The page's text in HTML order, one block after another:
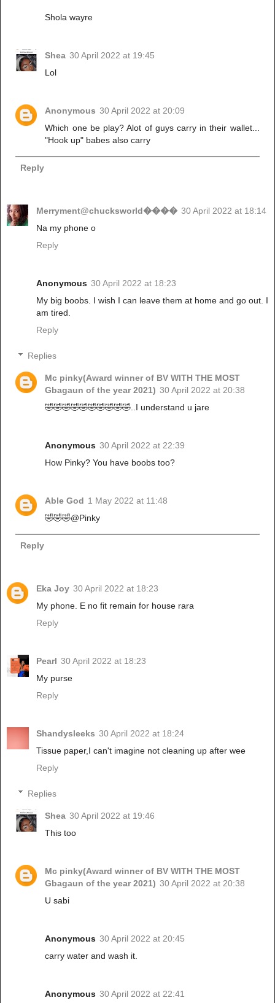
Shola wayre
Shea 30 April 2022 at 19:45
Lol
Anonymous 30 April 2022 at 20:09
Which one be play? Alot of guys carry in their wallet...
"Hook up" babes also carry
Reply
Merryment@chucksworld���� 30 April 2022 at 18:14
Na my phone o
Reply
Anonymous 30 April 2022 at 18:23
My big boobs. I wish I can leave them at home and go out. I
am tired.
Reply
Replies
Mc pinky(Award winner of BV WITH THE MOST
Gbagaun of the year 2021) 30 April 2022 at 20:38
🤣🤣🤣🤣🤣🤣🤣🤣🤣🤣..I understand u jare
Anonymous 30 April 2022 at 22:39
How Pinky? You have boobs too?
Able God 1 May 2022 at 11:48
🤣🤣🤣@Pinky
Reply
Eka Joy 30 April 2022 at 18:23
My phone. E no fit remain for house rara
Reply
Pearl 30 April 2022 at 18:23
My purse
Reply
Shandysleeks 30 April 2022 at 18:24
Tissue paper,I can't imagine not cleaning up after wee
Reply
Replies
Shea 30 April 2022 at 19:46
This too
Mc pinky(Award winner of BV WITH THE MOST
Gbagaun of the year 2021) 30 April 2022 at 20:38
U sabi
Anonymous 30 April 2022 at 20:45
carry water and wash it.
Anonymous 30 April 2022 at 22:41